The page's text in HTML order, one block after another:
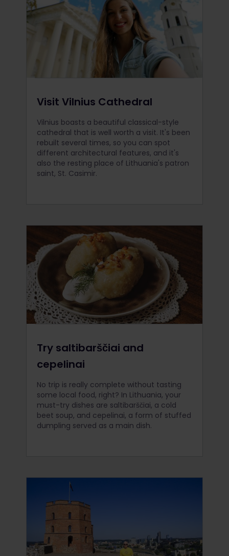
Visit Vilnius Cathedral
Vilnius boasts a beautiful classical-style
cathedral that is well worth a visit. It's been
rebuilt several times, so you can spot
different architectural features, and it's
also the resting place of Lithuania's patron
saint, St. Casimir.
Try saltibarščiai and
cepelinai
No trip is really complete without tasting
some local food, right? In Lithuania, your
must-try dishes are saltibarščiai, a cold
beet soup, and cepelinai, a form of stuffed
dumpling served as a main dish.